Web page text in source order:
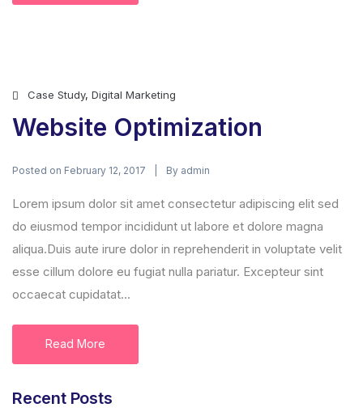
Case Study, Digital Marketing
Website Optimization
Posted on February 12, 2017 By admin
Lorem ipsum dolor sit amet consectetur adipiscing elit sed
do eiusmod tempor incididunt ut labore et dolore magna
aliqua.Duis aute irure dolor in reprehenderit in voluptate velit
esse cillum dolore eu fugiat nulla pariatur. Excepteur sint
occaecat cupidatat...
Read More
Recent Posts